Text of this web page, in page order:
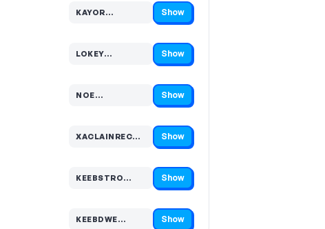
KAYOR…
Code hidden — select Show to reveal and copy it Show
LOKEY…
Code hidden — select Show to reveal and copy it Show
NOE…
Code hidden — select Show to reveal and copy it Show
XACLAINRECOR…
Code hidden — select Show to reveal and copy it Show
KEEBSTRO…
Code hidden — select Show to reveal and copy it Show
KEEBDWE…
Code hidden — select Show to reveal and copy it Show